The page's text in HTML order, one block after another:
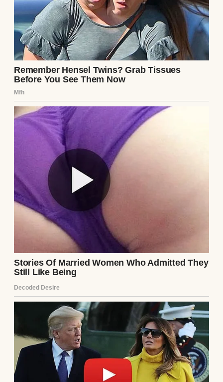
“Just dusty boxes and moth-eaten clothes.”
Fair enough, I always figured. I’m not the
type to go snooping through my wife’s
things. If she said it was junk, then it was
junk. We all have our private corners, right?
But after 52 years of staring at that locked
door every time I walked upstairs, I’ll admit
my curiosity had started to grow some